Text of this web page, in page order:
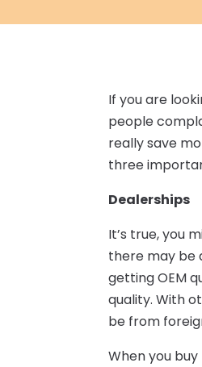
If you are
people
really save
three
Dealerships
It’s true, you
there may be
getting OEM
quality. With
be from
When you